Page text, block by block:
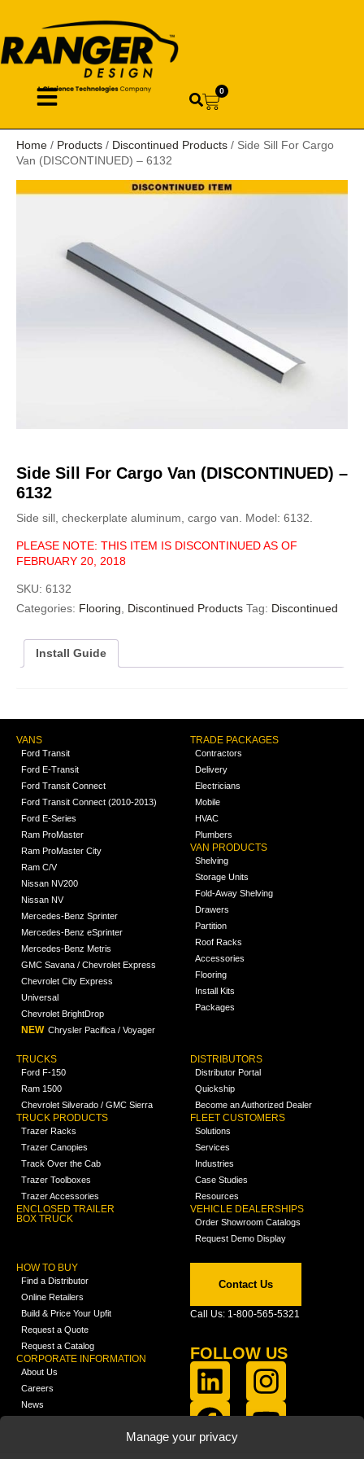
Manage your privacy
0
Home / Products / Discontinued Products / Side Sill For Cargo
Van (DISCONTINUED) – 6132
Side Sill For Cargo Van (DISCONTINUED) –
6132
Side sill, checkerplate aluminum, cargo van. Model: 6132.
PLEASE NOTE: THIS ITEM IS DISCONTINUED AS OF
FEBRUARY 20, 2018
SKU: 6132
Categories: Flooring Discontinued Products Tag: Discontinued
Install Guide
VANS
Ford Transit
Ford E-Transit
Ford Transit Connect
Ford Transit Connect (2010-2013)
Ford E-Series
Ram ProMaster
Ram ProMaster City
Ram C/V
Nissan NV200
Nissan NV
Mercedes-Benz Sprinter
Mercedes-Benz eSprinter
Mercedes-Benz Metris
GMC Savana / Chevrolet Express
Chevrolet City Express
Universal
Chevrolet BrightDrop
NEW Chrysler Pacifica / Voyager
TRADE PACKAGES
Contractors
Delivery
Electricians
Mobile
HVAC
Plumbers
VAN PRODUCTS
Shelving
Storage Units
Fold-Away Shelving
Drawers
Partition
Roof Racks
Accessories
Flooring
Install Kits
Packages
TRUCKS
Ford F-150
Ram 1500
Chevrolet Silverado / GMC Sierra
TRUCK PRODUCTS
Trazer Racks
Trazer Canopies
Track Over the Cab
Trazer Toolboxes
Trazer Accessories
ENCLOSED TRAILER
BOX TRUCK
DISTRIBUTORS
Distributor Portal
Quickship
Become an Authorized Dealer
FLEET CUSTOMERS
Solutions
Services
Industries
Case Studies
Resources
VEHICLE DEALERSHIPS
Order Showroom Catalogs
Request Demo Display
HOW TO BUY
Find a Distributor
Online Retailers
Build & Price Your Upfit
Request a Quote
Request a Catalog
CORPORATE INFORMATION
About Us
Careers
News
Contact Us
Call Us: 1-800-565-5321
FOLLOW US